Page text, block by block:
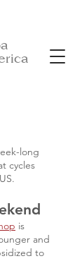
long
cycles
is
and
to